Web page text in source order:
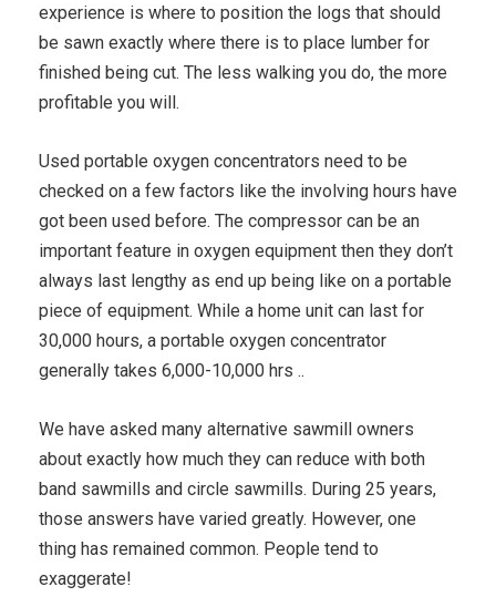
experience is where to position the logs that should
be sawn exactly where there is to place lumber for
finished being cut. The less walking you do, the more
profitable you will.
Used portable oxygen concentrators need to be
checked on a few factors like the involving hours have
got been used before. The compressor can be an
important feature in oxygen equipment then they don’t
always last lengthy as end up being like on a portable
piece of equipment. While a home unit can last for
30,000 hours, a portable oxygen concentrator
generally takes 6,000-10,000 hrs ..
We have asked many alternative sawmill owners
about exactly how much they can reduce with both
band sawmills and circle sawmills. During 25 years,
those answers have varied greatly. However, one
thing has remained common. People tend to
exaggerate!